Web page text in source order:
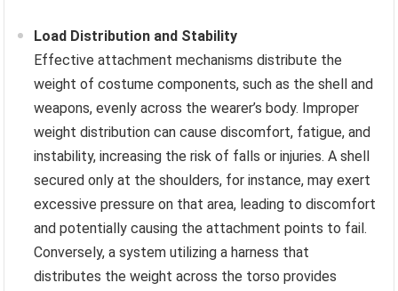
Load Distribution and Stability
Effective attachment mechanisms distribute the
weight of costume components, such as the shell and
weapons, evenly across the wearer’s body. Improper
weight distribution can cause discomfort, fatigue, and
instability, increasing the risk of falls or injuries. A shell
secured only at the shoulders, for instance, may exert
excessive pressure on that area, leading to discomfort
and potentially causing the attachment points to fail.
Conversely, a system utilizing a harness that
distributes the weight across the torso provides